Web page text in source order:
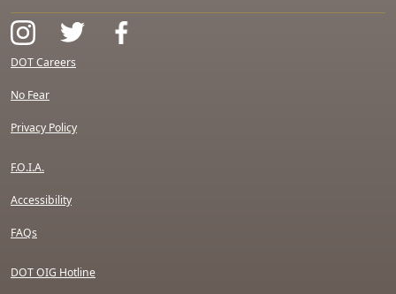
DOT Careers
No Fear
Privacy Policy
F.O.I.A.
Accessibility
FAQs
DOT OIG Hotline